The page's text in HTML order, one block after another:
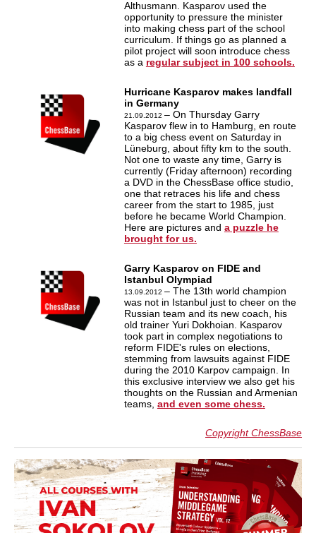
Althusmann. Kasparov used the
opportunity to pressure the minister
into making chess part of the school
curriculum. If things go as planned a
pilot project will soon introduce chess
as a regular subject in 100 schools.
Hurricane Kasparov makes landfall
in Germany
21.09.2012 – On Thursday Garry
Kasparov flew in to Hamburg, en route
to a big chess event on Saturday in
Lüneburg, about fifty km to the south.
Not one to waste any time, Garry is
currently (Friday afternoon) recording
a DVD in the ChessBase office studio,
one that retraces his life and chess
career from the start to 1985, just
before he became World Champion.
Here are pictures and a puzzle he
brought for us.
Garry Kasparov on FIDE and
Istanbul Olympiad
13.09.2012 – The 13th world champion
was not in Istanbul just to cheer on the
Russian team and its new coach, his
old trainer Yuri Dokhoian. Kasparov
took part in complex negotiations to
reform FIDE's rules on elections,
stemming from lawsuits against FIDE
during the 2010 Karpov campaign. In
this exclusive interview we also get his
thoughts on the Russian and Armenian
teams, and even some chess.
Copyright ChessBase